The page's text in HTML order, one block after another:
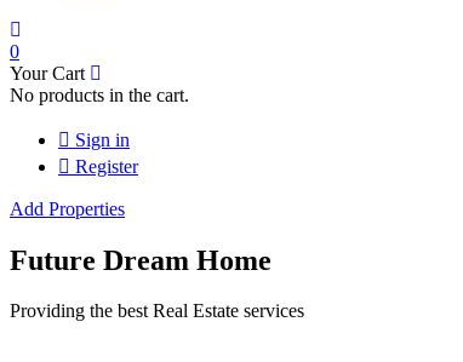
0
Your Cart
No products in the cart.
Sign in
Register
Add Properties
Future Dream Home
Providing the best Real Estate services